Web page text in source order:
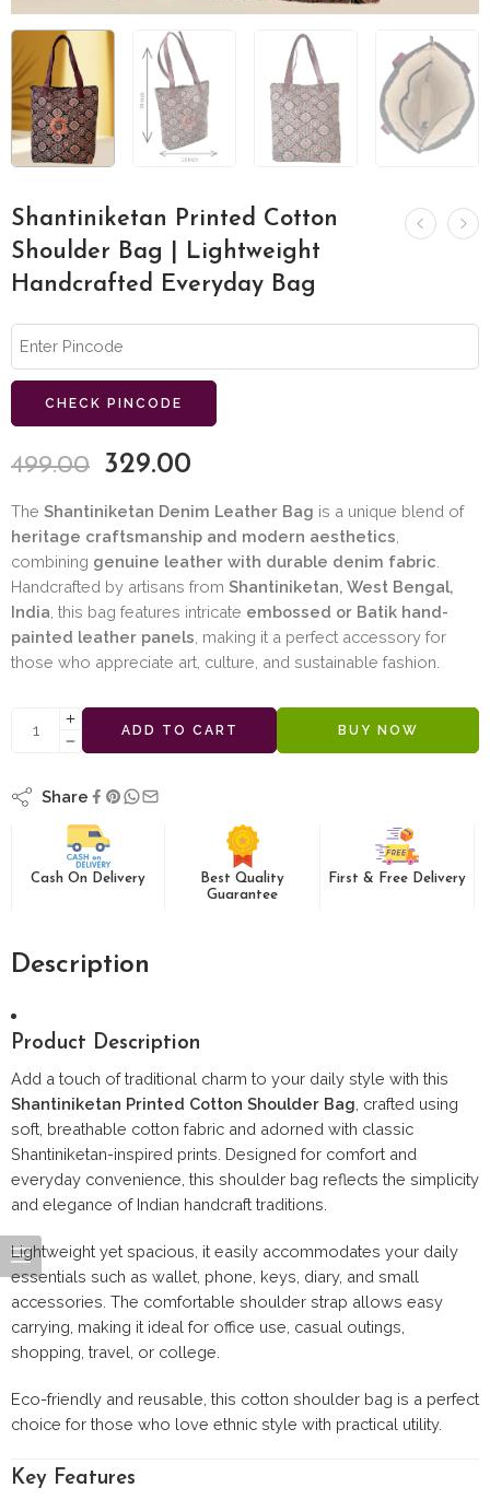
Shantiniketan Printed Cotton
Shoulder Bag | Lightweight
Handcrafted Everyday Bag
CHECK PINCODE
499.00 329.00
The Shantiniketan Denim Leather Bag is a unique blend of
heritage craftsmanship and modern aesthetics
combining genuine leather with durable denim fabric
Handcrafted by artisans from Shantiniketan, West Bengal,
India , this bag features intricate embossed or Batik hand-
painted leather panels , making it a perfect accessory for
those who appreciate art, culture, and sustainable fashion.
ADD TO CART BUY NOW
Share
Cash On Delivery
Best Quality
Guarantee
First & Free Delivery
Description
Product Description
Add a touch of traditional charm to your daily style with this
Shantiniketan Printed Cotton Shoulder Bag , crafted using
soft, breathable cotton fabric and adorned with classic
Shantiniketan-inspired prints. Designed for comfort and
everyday convenience, this shoulder bag reflects the simplicity
and elegance of Indian handcraft traditions.
Lightweight yet spacious, it easily accommodates your daily
essentials such as wallet, phone, keys, diary, and small
accessories. The comfortable shoulder strap allows easy
carrying, making it ideal for office use, casual outings,
shopping, travel, or college.
Eco-friendly and reusable, this cotton shoulder bag is a perfect
choice for those who love ethnic style with practical utility.
Key Features